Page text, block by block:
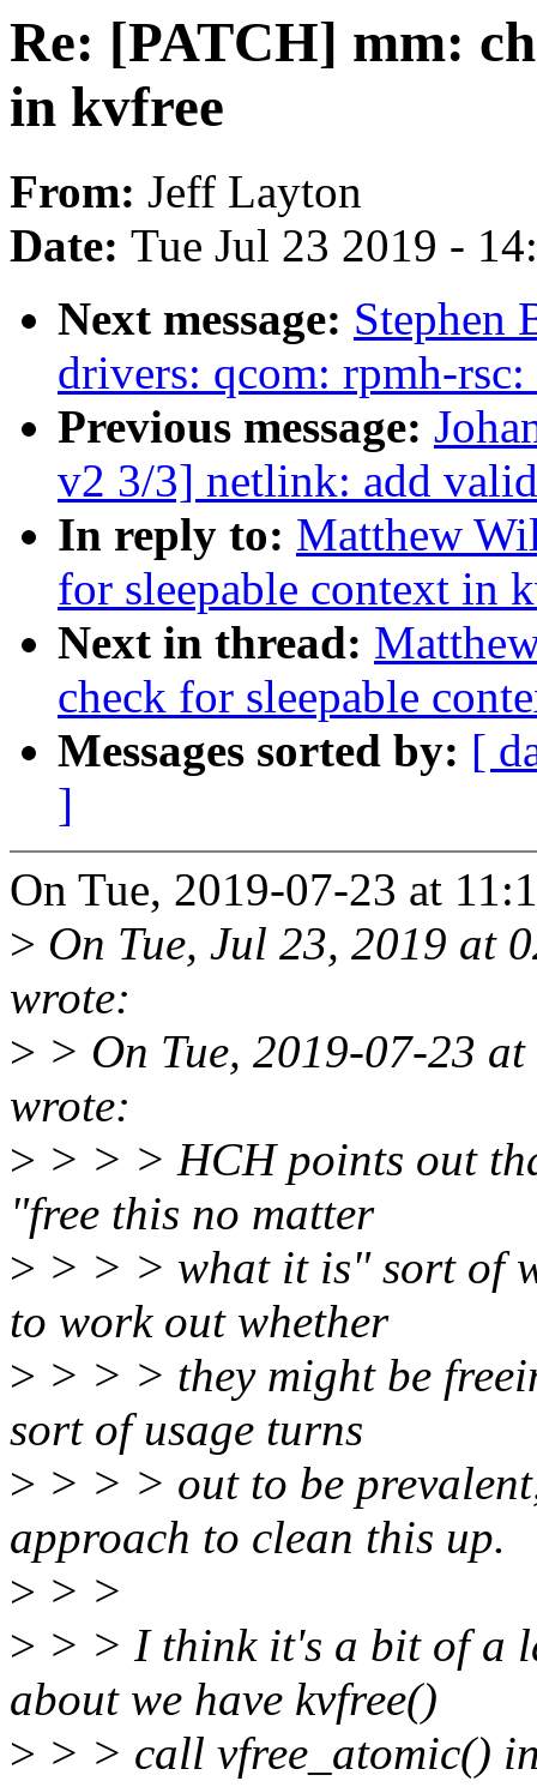
Re: [PATCH] mm:
in kvfree
From: Jeff Layton
Date: Tue Jul 23 2019 -
Next message: Stephen
drivers: qcom: rpmh-
Previous message:
v2 3/3] netlink: add
In reply to: Matthew
for sleepable context in
Next in thread:
check for sleepable
Messages sorted by: [
]
On Tue, 2019-07-23 at
> On Tue, Jul 23, 2019 at
wrote:
> > On Tue, 2019-07-23
wrote:
> > > > HCH points out
"free this no matter
> > > > what it is" sort of
to work out whether
> > > > they might be
sort of usage turns
> > > > out to be
approach to clean this up.
> > >
> > > I think it's a bit of a
about we have kvfree()
> > > call vfree_atomic()